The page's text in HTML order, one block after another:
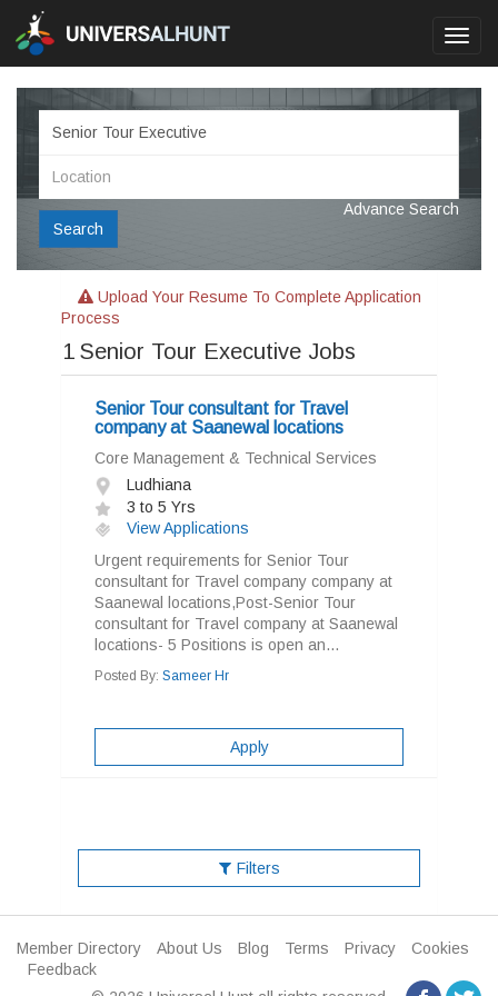
Search
Advance Search
Upload Your Resume To Complete Application
Process
1 Senior Tour Executive Jobs
Senior Tour consultant for Travel
company at Saanewal locations
Core Management & Technical Services
Ludhiana
3 to 5 Yrs
View Applications
Urgent requirements for Senior Tour
consultant for Travel company company at
Saanewal locations,Post-Senior Tour
consultant for Travel company at Saanewal
locations- 5 Positions is open an...
Posted By: Sameer Hr
Apply
Filters
Member Directory About Us Blog Terms Privacy
Cookies
Feedback